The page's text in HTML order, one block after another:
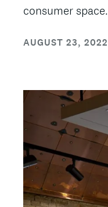
consumer space.
AUGUST 23, 2022